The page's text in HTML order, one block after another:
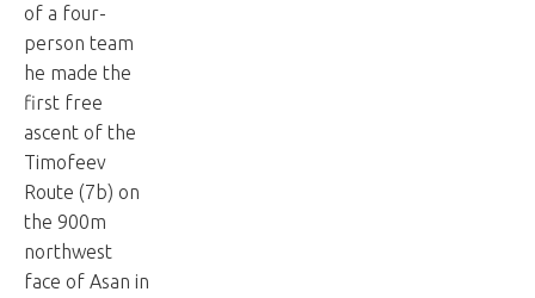
of a four-
person team
he made the
first free
ascent of the
Timofeev
Route (7b) on
the 900m
northwest
face of Asan in